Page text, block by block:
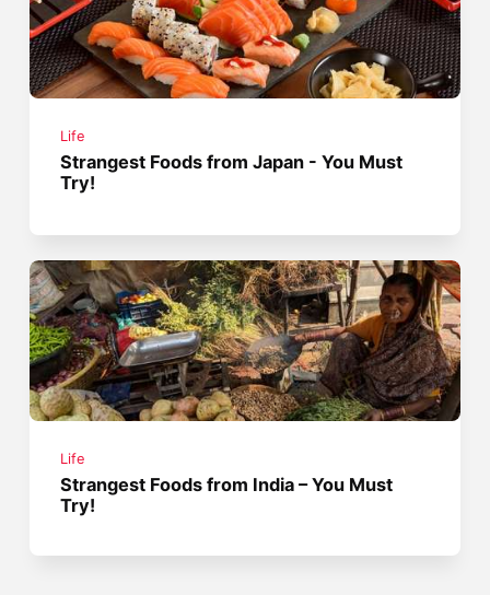
Life
Strangest Foods from Japan - You Must
Try!
Life
Strangest Foods from India – You Must
Try!